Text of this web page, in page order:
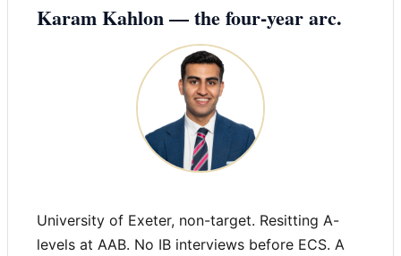
Karam Kahlon — the four-year arc.
University of Exeter, non-target. Resitting A-
levels at AAB. No IB interviews before ECS. A